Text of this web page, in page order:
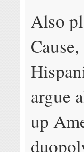
Also
argue
up